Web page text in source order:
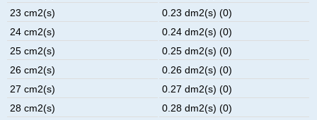
23 cm2(s)
0.23 dm2(s) (0)
24 cm2(s)
0.24 dm2(s) (0)
25 cm2(s)
0.25 dm2(s) (0)
26 cm2(s)
0.26 dm2(s) (0)
27 cm2(s)
0.27 dm2(s) (0)
28 cm2(s)
0.28 dm2(s) (0)